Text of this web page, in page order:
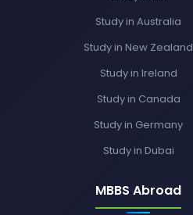
Study in Australia
Study in New Zealand
Study in Ireland
Study in Canada
Study in Germany
Study in Dubai
MBBS Abroad